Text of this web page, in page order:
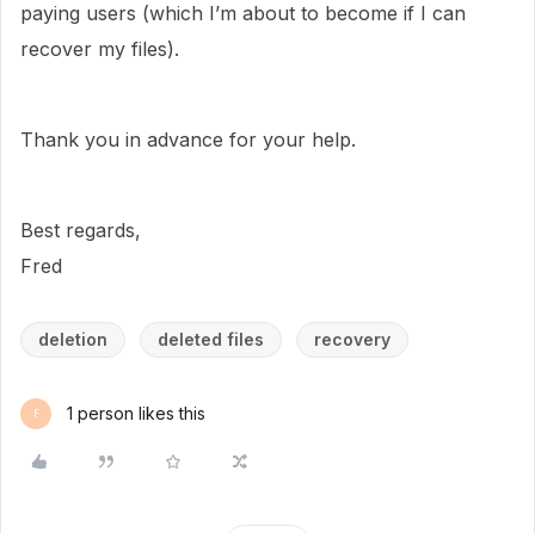
paying users (which I’m about to become if I can
recover my files).
Thank you in advance for your help.
Best regards,
Fred
deletion deleted files recovery
F 1 person likes this